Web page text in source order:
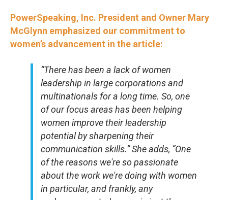
PowerSpeaking, Inc. President and Owner Mary
McGlynn emphasized our commitment to
women’s advancement in the article:
“There has been a lack of women
leadership in large corporations and
multinationals for a long time. So, one
of our focus areas has been helping
women improve their leadership
potential by sharpening their
communication skills.” She adds, “One
of the reasons we're so passionate
about the work we're doing with women
in particular, and frankly, any